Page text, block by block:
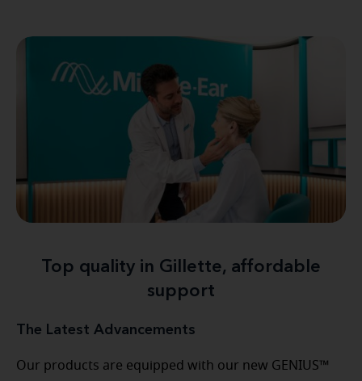
Top quality in Gillette, affordable
support
The Latest Advancements
Our products are equipped with our new GENIUS™